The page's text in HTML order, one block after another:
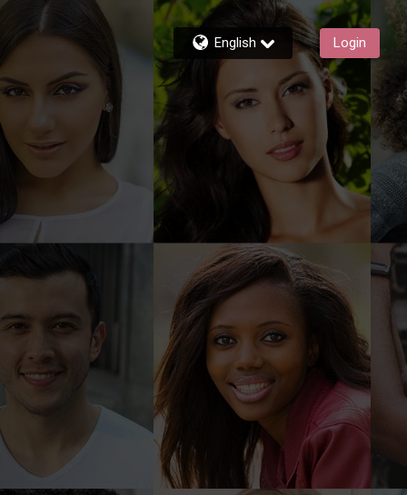
English Login